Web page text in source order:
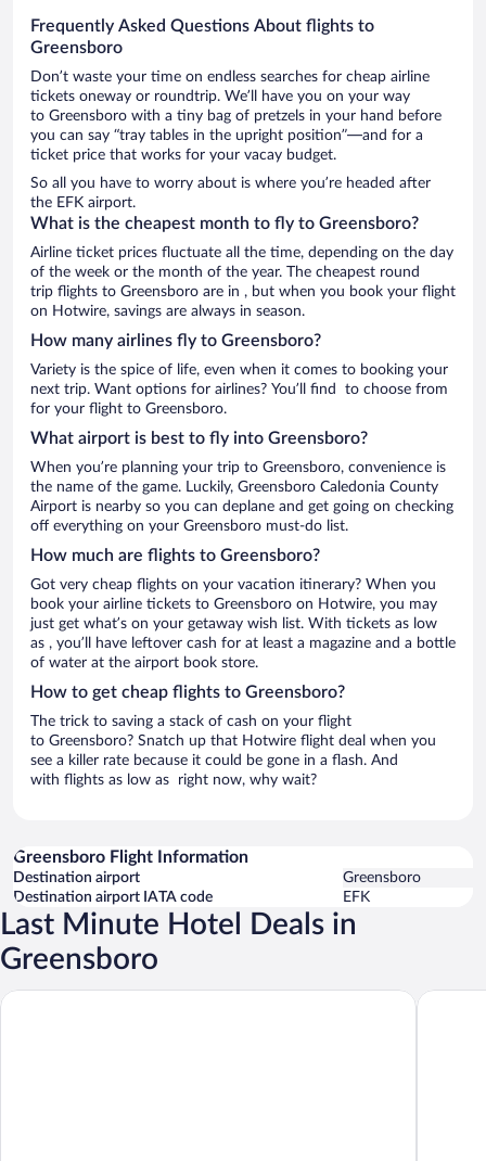
Frequently Asked Questions About flights to
Greensboro
Don’t waste your time on endless searches for cheap airline
tickets oneway or roundtrip. We’ll have you on your way
to Greensboro with a tiny bag of pretzels in your hand before
you can say “tray tables in the upright position”—and for a
ticket price that works for your vacay budget.
So all you have to worry about is where you’re headed after
the EFK airport.
What is the cheapest month to fly to Greensboro?
Airline ticket prices fluctuate all the time, depending on the day
of the week or the month of the year. The cheapest round
trip flights to Greensboro are in , but when you book your flight
on Hotwire, savings are always in season.
How many airlines fly to Greensboro?
Variety is the spice of life, even when it comes to booking your
next trip. Want options for airlines? You’ll find to choose from
for your flight to Greensboro.
What airport is best to fly into Greensboro?
When you’re planning your trip to Greensboro, convenience is
the name of the game. Luckily, Greensboro Caledonia County
Airport is nearby so you can deplane and get going on checking
off everything on your Greensboro must-do list.
How much are flights to Greensboro?
Got very cheap flights on your vacation itinerary? When you
book your airline tickets to Greensboro on Hotwire, you may
just get what’s on your getaway wish list. With tickets as low
as , you’ll have leftover cash for at least a magazine and a bottle
of water at the airport book store.
How to get cheap flights to Greensboro?
The trick to saving a stack of cash on your flight
to Greensboro? Snatch up that Hotwire flight deal when you
see a killer rate because it could be gone in a flash. And
with flights as low as right now, why wait?
Greensboro Flight Information
Destination airport
Greensboro
Destination airport IATA code
EFK
Last Minute Hotel Deals in
Greensboro
Highland Lodge Green